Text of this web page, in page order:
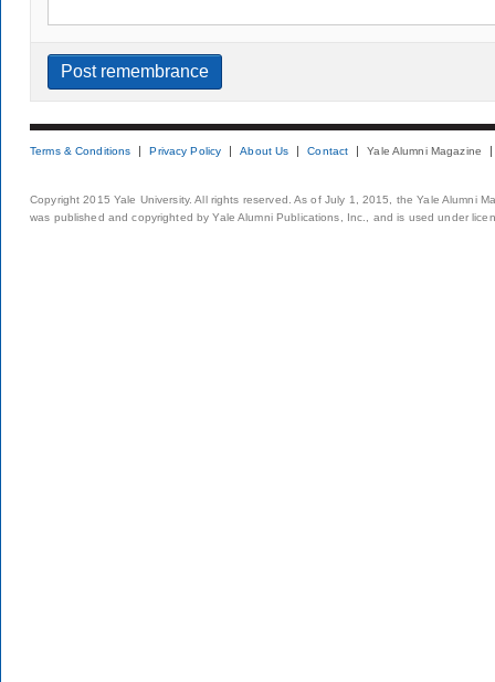
Terms & Conditions Privacy Policy About Us Contact Yale Alumni Magazine
Copyright 2015 Yale University. All rights reserved. As of July 1, 2015, the Yale Alumni
was published and copyrighted by Yale Alumni Publications, Inc., and is used under